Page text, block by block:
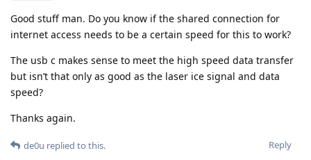
Good stuff man. Do you know if the shared connection for
internet access needs to be a certain speed for this to work?
The usb c makes sense to meet the high speed data transfer
but isn’t that only as good as the laser ice signal and data
speed?
Thanks again.
Reply
de0u replied to this.